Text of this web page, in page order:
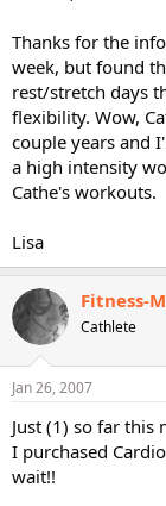
Thanks for the
week, but found
rest/stretch days
flexibility. Wow,
couple years and
a high intensity
Cathe's workouts.
Lisa
Fitness-
Cathlete
Jan 26, 2007
Just (1) so far this
I purchased
wait!!